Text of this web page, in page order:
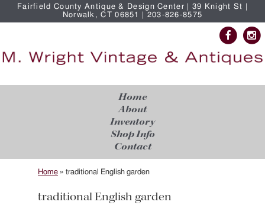
Fairfield County Antique & Design Center | 39 Knight St |
Norwalk, CT 06851 | 203-826-8575
Home
About
Inventory
Shop Info
Contact
Home » traditional English garden
traditional English garden